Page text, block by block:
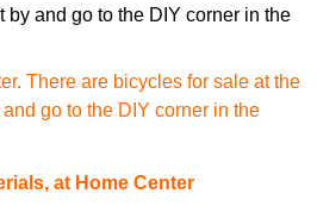
There are bicycles for sale at the
go to the DIY corner in the
at Home Center